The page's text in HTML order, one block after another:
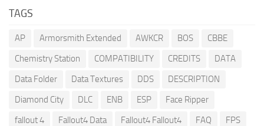
TAGS
AP Armorsmith Extended AWKCR BOS
CBBE
Chemistry Station
COMPATIBILITY CREDITS
DATA
Data Folder
Data Textures DDS
DESCRIPTION
Diamond City
DLC ENB ESP
Face Ripper
fallout 4
Fallout4 Data Fallout4 Fallout4 FAQ
FPS